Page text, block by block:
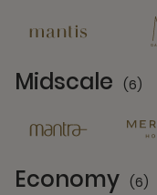
Midscale (6)
Economy (6)